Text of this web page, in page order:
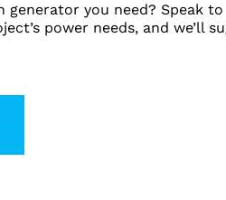
generator you need? Speak
power needs, and we’ll
THIS TOPIC